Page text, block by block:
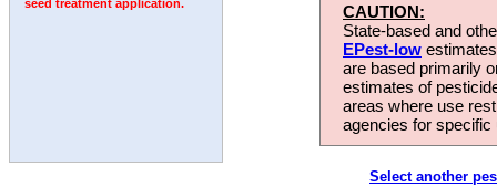
seed treatment application.
CAUTION:
State-based and
EPest-low
are based primarily
estimates of
areas where use
agencies for
Select another